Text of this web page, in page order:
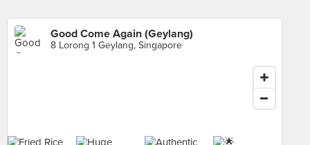
Good Come Again (Geylang)
8 Lorong 1 Geylang, Singapore